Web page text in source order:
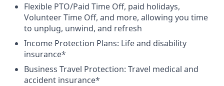
Flexible PTO/Paid Time Off, paid holidays,
Volunteer Time Off, and more, allowing you time
to unplug, unwind, and refresh
Income Protection Plans: Life and disability
insurance*
Business Travel Protection: Travel medical and
accident insurance*